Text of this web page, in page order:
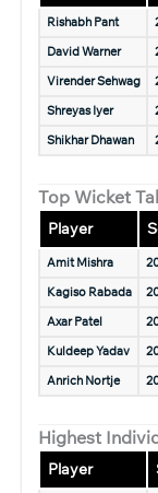
Rishabh Pant
David Warner
Virender Sehwag
Shreyas Iyer
Shikhar Dhawan
Top Wicket
Player
Amit Mishra
Kagiso Rabada
Axar Patel
Kuldeep Yadav
Anrich Nortje
Highest
Player